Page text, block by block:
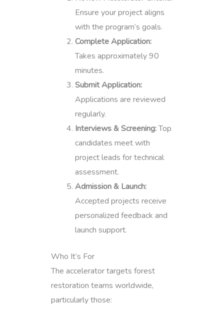
Ensure your project aligns
with the program’s goals.
Complete Application:
Takes approximately 90
minutes.
Submit Application:
Applications are reviewed
regularly.
Interviews & Screening:Top
candidates meet with
project leads for technical
assessment.
Admission & Launch:
Accepted projects receive
personalized feedback and
launch support.
Who It’s For
The accelerator targets forest
restoration teams worldwide,
particularly those: